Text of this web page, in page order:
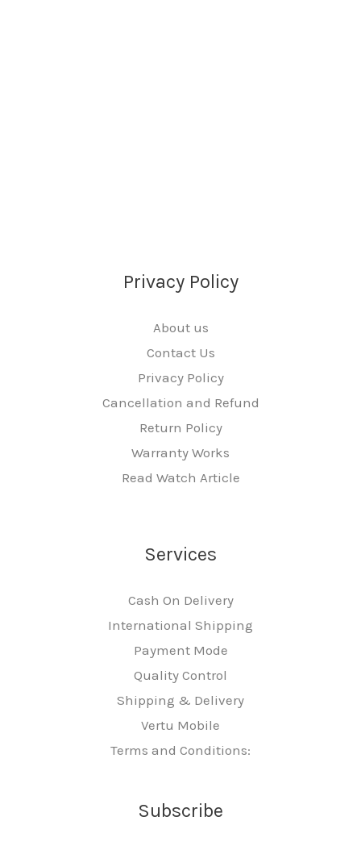
Privacy Policy
About us
Contact Us
Privacy Policy
Cancellation and Refund
Return Policy
Warranty Works
Read Watch Article
Services
Cash On Delivery
International Shipping
Payment Mode
Quality Control
Shipping & Delivery
Vertu Mobile
Terms and Conditions:
Subscribe